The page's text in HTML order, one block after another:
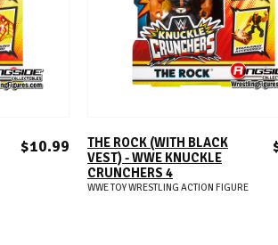
$10.99
ADD TO CART
THE ROCK (WITH BLACK
VEST) - WWE KNUCKLE
CRUNCHERS 4
WWE TOY WRESTLING ACTION FIGURE